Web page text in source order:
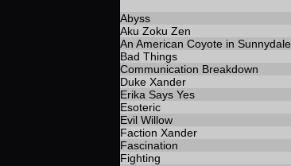
Abyss
Aku Zoku Zen
An American Coyote in Sunnydale
Bad Things
Communication Breakdown
Duke Xander
Erika Says Yes
Esoteric
Evil Willow
Faction Xander
Fascination
Fighting